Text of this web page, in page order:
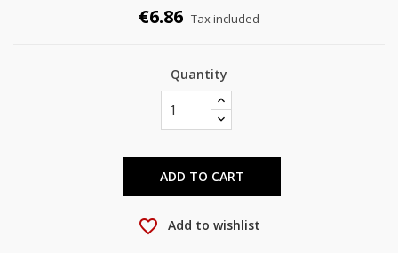
€6.86 Tax included
Quantity
ADD TO CART
favorite_border Add to wishlist